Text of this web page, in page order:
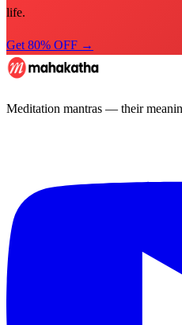
life.
Get 80% OFF →
Meditation mantras — their